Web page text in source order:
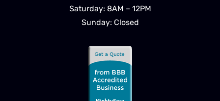
Saturday: 8AM – 12PM
Sunday: Closed